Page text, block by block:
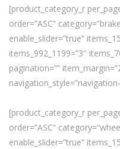
[product_category_r
order=”ASC”
enable_slider=”true”
items_992_1199=”3″
pagination=””
[product_category_r
order=”ASC”
enable_slider=”true”